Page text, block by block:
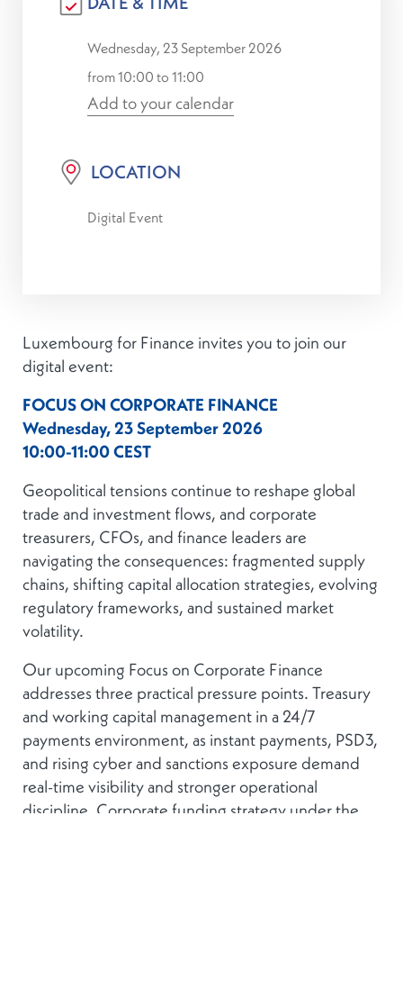
Wednesday, 23 September 2026
from 10:00 to 11:00
Add to your calendar
LOCATION
Digital Event
Luxembourg for Finance invites you to join our
digital event:
FOCUS ON CORPORATE FINANCE
Wednesday, 23 September 2026
10:00-11:00 CEST
Geopolitical tensions continue to reshape global
trade and investment flows, and corporate
treasurers, CFOs, and finance leaders are
navigating the consequences: fragmented supply
chains, shifting capital allocation strategies, evolving
regulatory frameworks, and sustained market
volatility.
Our upcoming Focus on Corporate Finance
addresses three practical pressure points. Treasury
and working capital management in a 24/7
payments environment, as instant payments, PSD3,
and rising cyber and sanctions exposure demand
real-time visibility and stronger operational
discipline. Corporate funding strategy under the